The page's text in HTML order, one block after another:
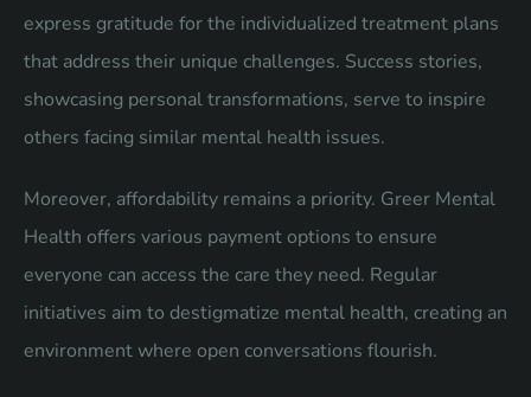
express gratitude for the individualized treatment plans
that address their unique challenges. Success stories,
showcasing personal transformations, serve to inspire
others facing similar mental health issues.
Moreover, affordability remains a priority. Greer Mental
Health offers various payment options to ensure
everyone can access the care they need. Regular
initiatives aim to destigmatize mental health, creating an
environment where open conversations flourish.